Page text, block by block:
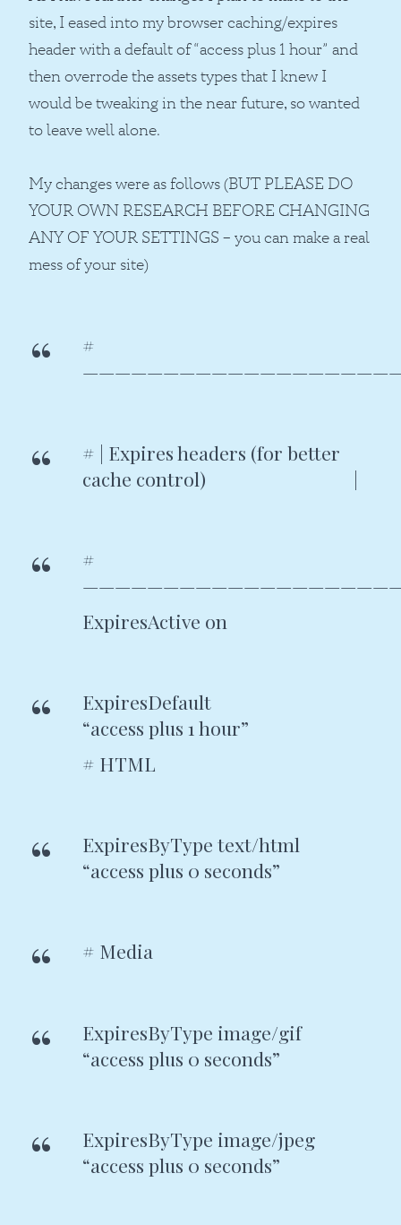
site, I eased into my browser caching/expires
header with a default of “access plus 1 hour” and
then overrode the assets types that I knew I
would be tweaking in the near future, so wanted
to leave well alone.
My changes were as follows (BUT PLEASE DO
YOUR OWN RESEARCH BEFORE CHANGING
ANY OF YOUR SETTINGS – you can make a real
mess of your site)
#
# | Expires headers (for better
cache control) |
#
ExpiresActive on
ExpiresDefault
“access plus 1 hour”
# HTML
ExpiresByType text/html
“access plus 0 seconds”
# Media
ExpiresByType image/gif
“access plus 0 seconds”
ExpiresByType image/jpeg
“access plus 0 seconds”